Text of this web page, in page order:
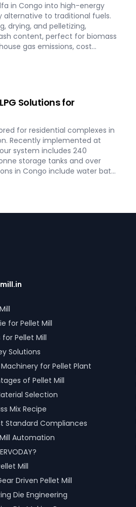
in Congo into high-energy
alternative to traditional fuels.
drying, and pelletizing,
content, perfect for biomass
gas emissions, cost
both residential and
Solutions for
for residential complexes in
Recently implemented at
system includes 240
storage tanks and over
in Congo include water bath
turnkey LPG solutions cover all
for Pellet Mill
for Pellet Mill
Solutions
for Pellet Plant
of Pellet Mill
Selection
Mix Recipe
Standard Compliances
Automation
Mill
Driven Pellet Mill
Die Engineering